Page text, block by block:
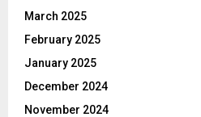
March 2025
February 2025
January 2025
December 2024
November 2024